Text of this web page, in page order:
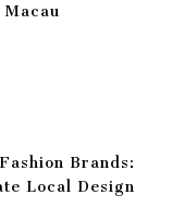
Brands:
Local Design